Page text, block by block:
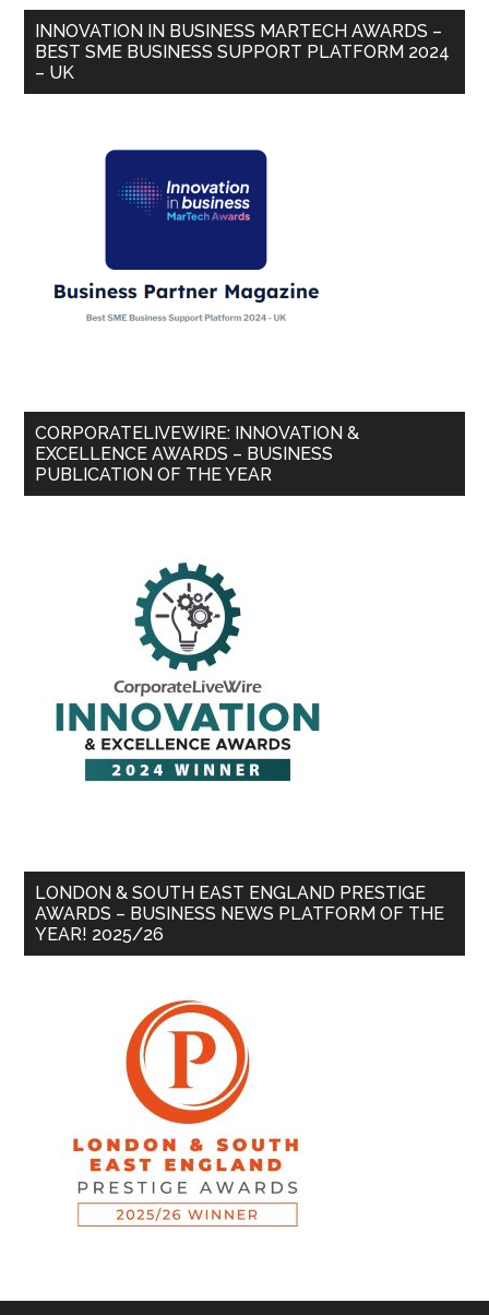
INNOVATION IN BUSINESS MARTECH AWARDS –
BEST SME BUSINESS SUPPORT PLATFORM 2024
– UK
CORPORATELIVEWIRE: INNOVATION &
EXCELLENCE AWARDS – BUSINESS
PUBLICATION OF THE YEAR
LONDON & SOUTH EAST ENGLAND PRESTIGE
AWARDS – BUSINESS NEWS PLATFORM OF THE
YEAR! 2025/26